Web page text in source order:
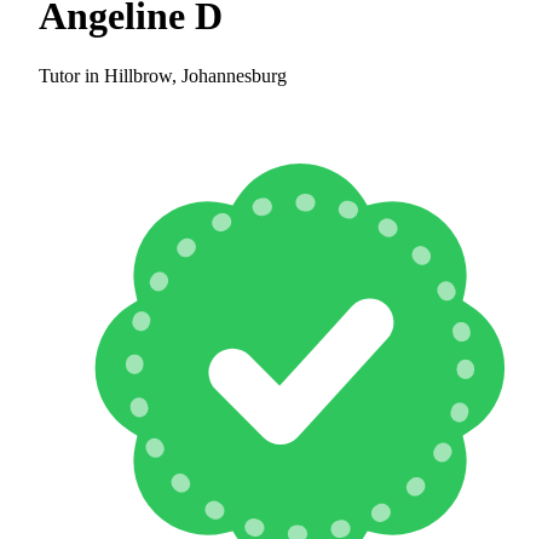
Angeline D
Tutor in Hillbrow, Johannesburg